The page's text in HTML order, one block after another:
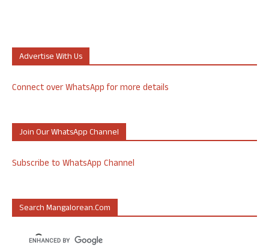
Advertise With Us
Connect over WhatsApp for more details
Join Our WhatsApp Channel
Subscribe to WhatsApp Channel
Search Mangalorean.com